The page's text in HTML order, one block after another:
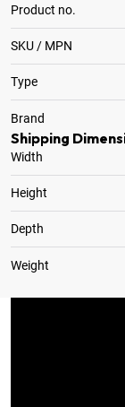
Product no.
SKU / MPN
Type
Brand
Shipping
Width
Height
Depth
Weight